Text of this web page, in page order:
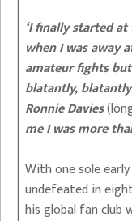
‘I finally started
when I was away
amateur fights
blatantly,
Ronnie Davies
me I was more
With one sole
undefeated in
his global fan club